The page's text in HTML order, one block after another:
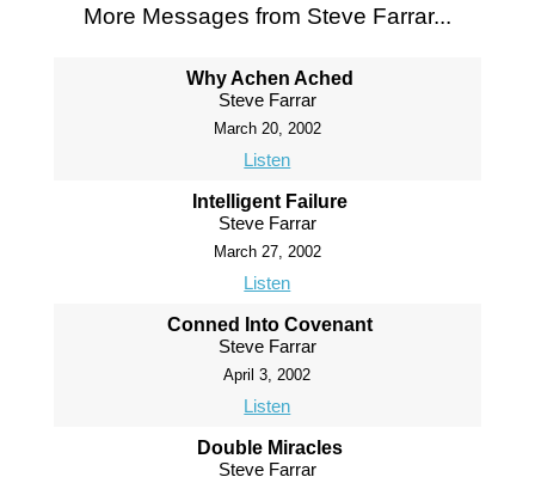
More Messages from Steve Farrar...
Why Achen Ached
Steve Farrar
March 20, 2002
Listen
Intelligent Failure
Steve Farrar
March 27, 2002
Listen
Conned Into Covenant
Steve Farrar
April 3, 2002
Listen
Double Miracles
Steve Farrar